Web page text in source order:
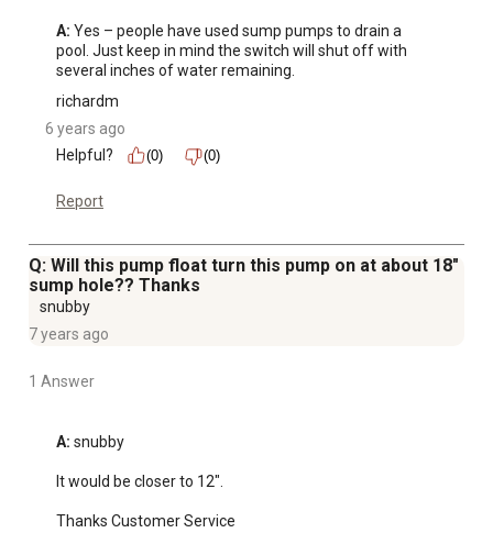
A: Yes – people have used sump pumps to drain a
pool. Just keep in mind the switch will shut off with
several inches of water remaining.
richardm
6 years ago
Helpful?
(0) (0)
Report
Q: Will this pump float turn this pump on at about 18"
sump hole?? Thanks
snubby
7 years ago
1 Answer
A: snubby
It would be closer to 12".
Thanks Customer Service